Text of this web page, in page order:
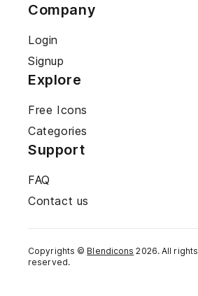
Company
Login
Signup
Explore
Free Icons
Categories
Support
FAQ
Contact us
Copyrights © Blendicons 2026. All rights
reserved.